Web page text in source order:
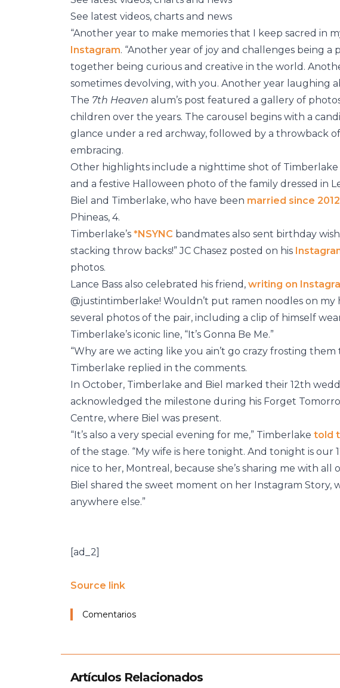
See latest videos, charts and news
“Another year to make memories that I keep sacred in
Instagram. “Another year of joy and challenges being
together being curious and creative in the world.
sometimes devolving, with you. Another year laughing
The 7th Heaven alum’s post featured a gallery of
children over the years. The carousel begins with a
glance under a red archway, followed by a throwback of
embracing.
Other highlights include a nighttime shot of
and a festive Halloween photo of the family dressed in
Biel and Timberlake, who have been married since 2012
Phineas, 4.
Timberlake’s *NSYNC bandmates also sent birthday
stacking throw backs!” JC Chasez posted on his
photos.
Lance Bass also celebrated his friend, writing on
@justintimberlake! Wouldn’t put ramen noodles on my
several photos of the pair, including a clip of himself
Timberlake’s iconic line, “It’s Gonna Be Me.”
“Why are we acting like you ain’t go crazy frosting them
Timberlake replied in the comments.
In October, Timberlake and Biel marked their 12th
acknowledged the milestone during his Forget
Centre, where Biel was present.
“It’s also a very special evening for me,” Timberlake told
of the stage. “My wife is here tonight. And tonight is our
nice to her, Montreal, because she’s sharing me with
Biel shared the sweet moment on her Instagram Story,
anywhere else.”
[ad_2]
Source link
Comentarios
Artículos Relacionados